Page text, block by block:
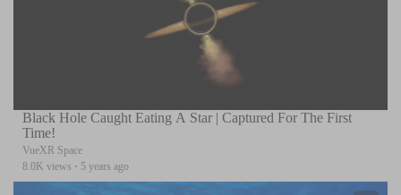
Black Hole Caught Eating A Star | Captured For The First
Time!
VueXR Space
8.0K views · 5 years ago